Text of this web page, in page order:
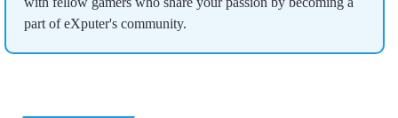
part of eXputer's community.